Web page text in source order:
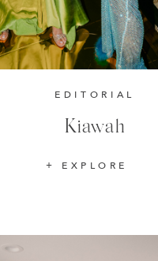
EDITORIAL
Kiawah
EXPLORE